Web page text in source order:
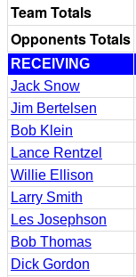
Team Totals
Opponents Totals
RECEIVING
Jack Snow
Jim Bertelsen
Bob Klein
Lance Rentzel
Willie Ellison
Larry Smith
Les Josephson
Bob Thomas
Dick Gordon